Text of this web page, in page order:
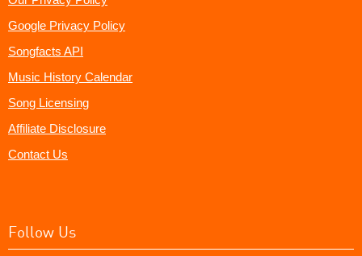
Google Privacy Policy
Songfacts API
Music History Calendar
Song Licensing
Affiliate Disclosure
Contact Us
Follow Us